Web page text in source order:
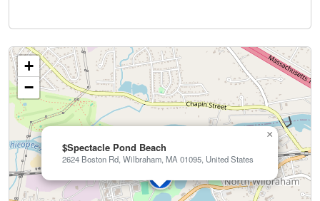
$Spectacle Pond Beach
2624 Boston Rd, Wilbraham, MA 01095, United States
×
+
−